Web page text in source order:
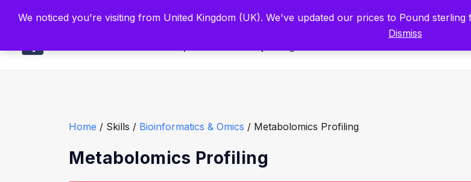
Built by Scientists for Scientists – Start Working with Zero Platform
Home / Skills / Bioinformatics & Omics / Metabolomics Profiling
Metabolomics Profiling
We noticed you're visiting from United Kingdom (UK). We've updated our prices to Pound
Dismiss